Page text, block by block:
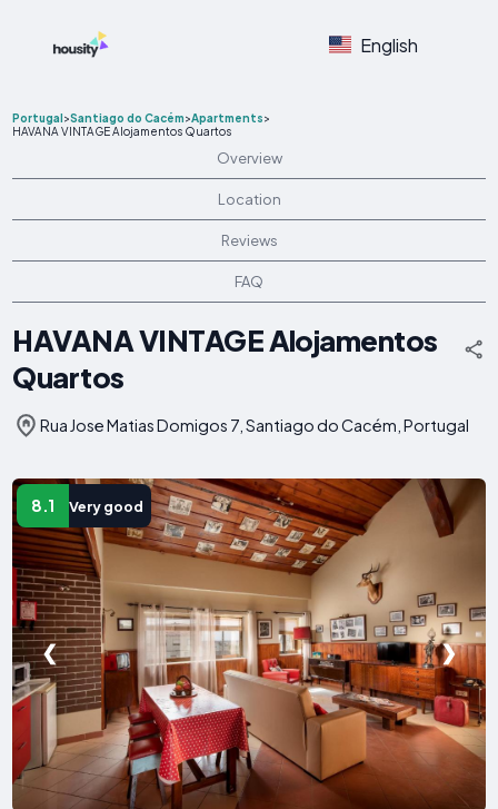
English
Portugal>Santiago do Cacém>Apartments>
HAVANA VINTAGE Alojamentos Quartos
Overview
Location
Reviews
FAQ
HAVANA VINTAGE Alojamentos
Quartos
Rua Jose Matias Domigos 7, Santiago do Cacém, Portugal
8.1 Very good
❮ ❯